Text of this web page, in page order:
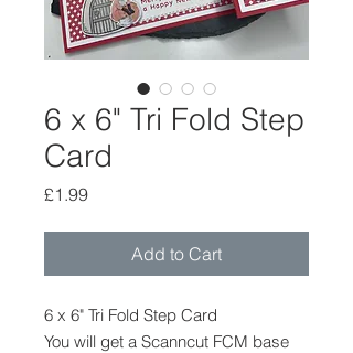
6 x 6" Tri Fold Step
Card
£1.99Price
Add to Cart
6 x 6" Tri Fold Step Card
You will get a Scanncut FCM base